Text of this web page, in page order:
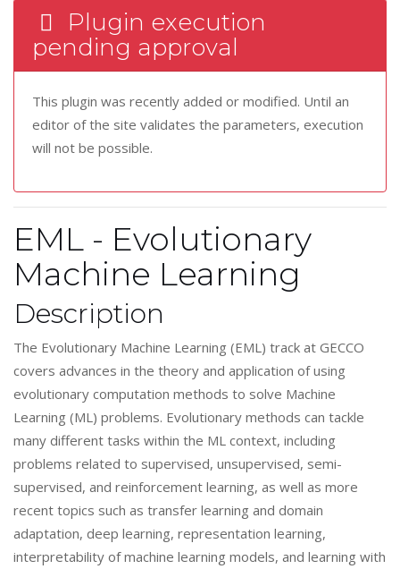
Plugin execution
pending approval
This plugin was recently added or modified. Until an
editor of the site validates the parameters, execution
will not be possible.
EML - Evolutionary
Machine Learning
Description
The Evolutionary Machine Learning (EML) track at GECCO
covers advances in the theory and application of using
evolutionary computation methods to solve Machine
Learning (ML) problems. Evolutionary methods can tackle
many different tasks within the ML context, including
problems related to supervised, unsupervised, semi-
supervised, and reinforcement learning, as well as more
recent topics such as transfer learning and domain
adaptation, deep learning, representation learning,
interpretability of machine learning models, and learning with